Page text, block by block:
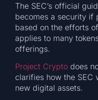
The SEC’s official
becomes a security if
based on the efforts
applies to many
offerings.
Project Crypto does
clarifies how the
new digital assets.